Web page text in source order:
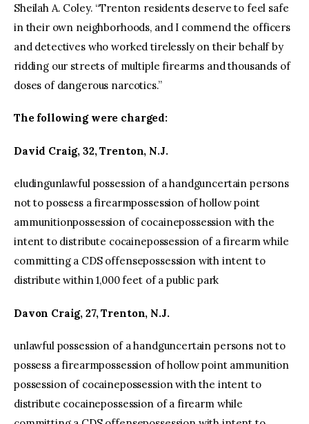
Sheilah A. Coley. “Trenton residents deserve to feel safe
in their own neighborhoods, and I commend the officers
and detectives who worked tirelessly on their behalf by
ridding our streets of multiple firearms and thousands of
doses of dangerous narcotics.”
The following were charged:
David Craig, 32, Trenton, N.J.
eludingunlawful possession of a handguncertain persons
not to possess a firearmpossession of hollow point
ammunitionpossession of cocainepossession with the
intent to distribute cocainepossession of a firearm while
committing a CDS offensepossession with intent to
distribute within 1,000 feet of a public park
Davon Craig, 27, Trenton, N.J.
unlawful possession of a handguncertain persons not to
possess a firearmpossession of hollow point ammunition
possession of cocainepossession with the intent to
distribute cocainepossession of a firearm while